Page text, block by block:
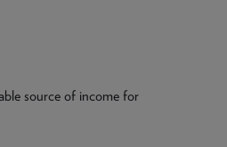
source of income for